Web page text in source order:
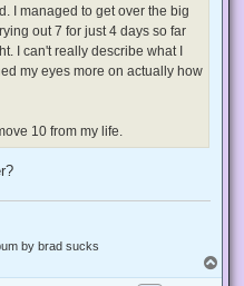
I managed to get over the big
out 7 for just 4 days so far
I can't really describe what I
my eyes more on actually how
10 from my life.
by brad sucks
o